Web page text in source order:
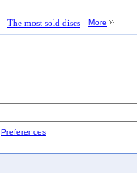
The most sold discs More
Preferences